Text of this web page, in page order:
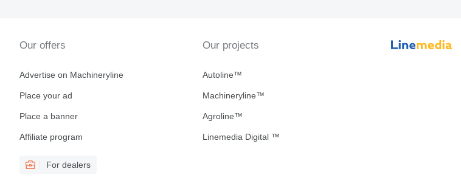
Our offers
Advertise on Machineryline
Place your ad
Place a banner
Affiliate program
For dealers
Our projects
Autoline™
Machineryline™
Agroline™
Linemedia Digital ™